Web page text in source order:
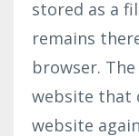
stored as a
remains
browser.
website that
website